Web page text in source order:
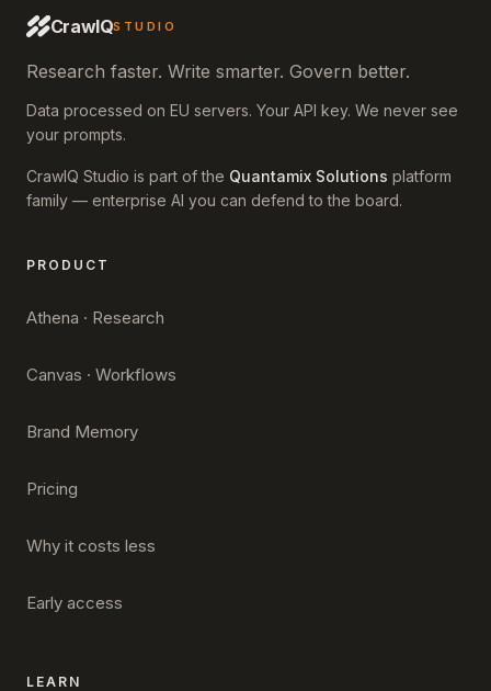
CrawlQSTUDIO
Research faster. Write smarter. Govern better.
Data processed on EU servers. Your API key. We never see
your prompts.
CrawlQ Studio is part of the Quantamix Solutions platform
family — enterprise AI you can defend to the board.
PRODUCT
Athena · Research
Canvas · Workflows
Brand Memory
Pricing
Why it costs less
Early access
LEARN